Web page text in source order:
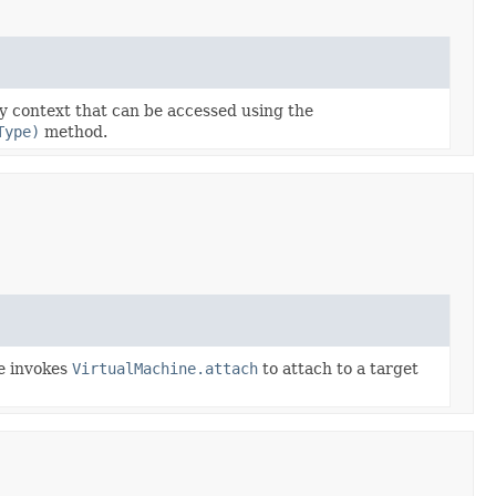
context that can be accessed using the
method.
invokes VirtualMachine.attach to attach to a target